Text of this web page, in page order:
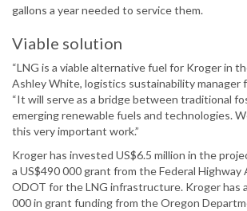
gallons a year needed to service them.
Viable solution
“LNG is a viable alternative fuel for Kroger in
Ashley White, logistics sustainability manager
“It will serve as a bridge between traditional
emerging renewable fuels and technologies.
this very important work.”
Kroger has invested US$6.5 million in the
a US$490 000 grant from the Federal Highway
ODOT for the LNG infrastructure. Kroger has
000 in grant funding from the Oregon